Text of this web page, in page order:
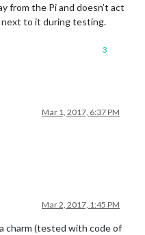
from the Pi and doesn’t act
next to it during testing.
3
Mar 1, 2017, 6:37 PM
Mar 2, 2017, 1:45 PM
charm (tested with code of